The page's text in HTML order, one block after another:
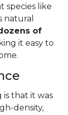
species like
natural
of
it easy to
that it was
density,